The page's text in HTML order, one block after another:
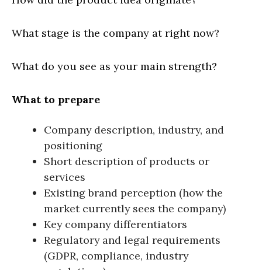
What stage is the company at right now?
What do you see as your main strength?
What to prepare
Company description, industry, and
positioning
Short description of products or
services
Existing brand perception (how the
market currently sees the company)
Key company differentiators
Regulatory and legal requirements
(GDPR, compliance, industry